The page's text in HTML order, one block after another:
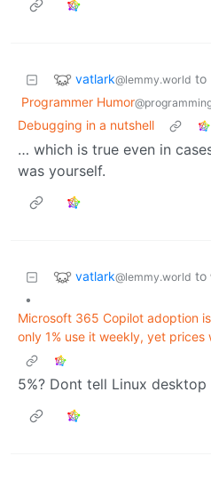
vatlark@lemmy.world to
Programmer Humor
Debugging in a nutshell
… which is true even in
was yourself.
vatlark@lemmy.world to
•
Microsoft 365 Copilot adoption
only 1% use it weekly, yet prices
5%? Dont tell Linux desktop